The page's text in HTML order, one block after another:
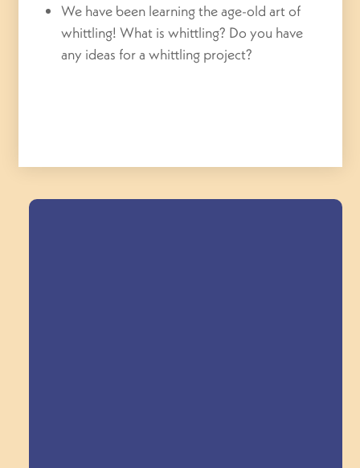
We have been learning the age-old art of
whittling! What is whittling? Do you have
any ideas for a whittling project?